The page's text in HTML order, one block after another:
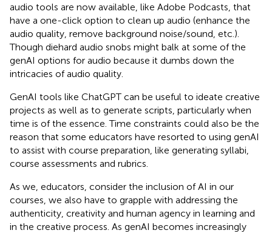
audio tools are now available, like Adobe Podcasts, that
have a one-click option to clean up audio (enhance the
audio quality, remove background noise/sound, etc.).
Though diehard audio snobs might balk at some of the
genAI options for audio because it dumbs down the
intricacies of audio quality.
GenAI tools like ChatGPT can be useful to ideate creative
projects as well as to generate scripts, particularly when
time is of the essence. Time constraints could also be the
reason that some educators have resorted to using genAI
to assist with course preparation, like generating syllabi,
course assessments and rubrics.
As we, educators, consider the inclusion of AI in our
courses, we also have to grapple with addressing the
authenticity, creativity and human agency in learning and
in the creative process. As genAI becomes increasingly